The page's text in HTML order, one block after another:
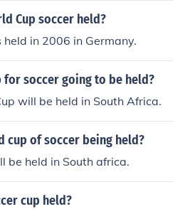
Cup soccer held?
in 2006 in Germany.
for soccer going to be held?
will be held in South Africa.
cup of soccer being held?
be held in South africa.
cup held?